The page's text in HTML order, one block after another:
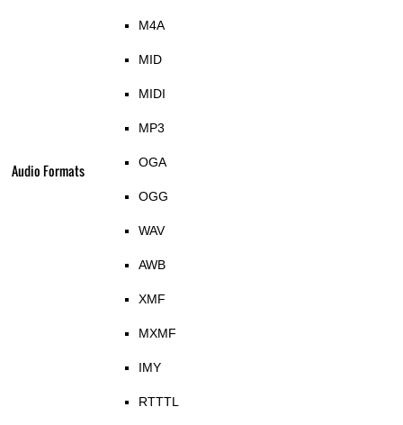
Audio Formats
M4A
MID
MIDI
MP3
OGA
OGG
WAV
AWB
XMF
MXMF
IMY
RTTTL